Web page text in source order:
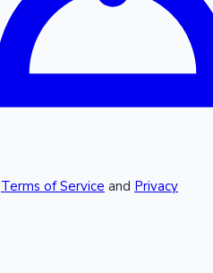
Terms of Service and Privacy